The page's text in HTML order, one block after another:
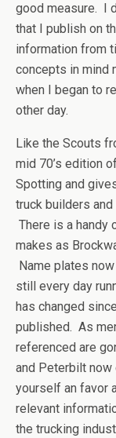
good measure. I
that I publish on
information from
concepts in mind
when I began to
other day.
Like the Scouts
mid 70’s edition
Spotting and
truck builders and
There is a handy
makes as
Name plates
still every day
has changed
published. As
referenced are
and Peterbilt
yourself an favor
relevant
the trucking